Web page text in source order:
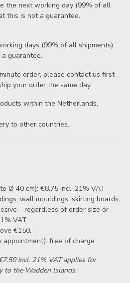
the next working day (99% of all
this is not a guarantee.
days (99% of all shipments).
guarantee.
order, please contact us first
your order the same day.
within the Netherlands,
to other countries.
Ø 40 cm): €8.75 incl. 21% VAT
wall mouldings, skirting boards,
– regardless of order size or
VAT
€150.
appointment): free of charge.
incl. 21% VAT applies for
to the Wadden Islands.